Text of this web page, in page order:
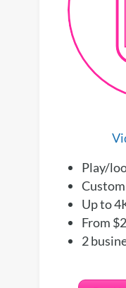
Play/
Up to
From
2